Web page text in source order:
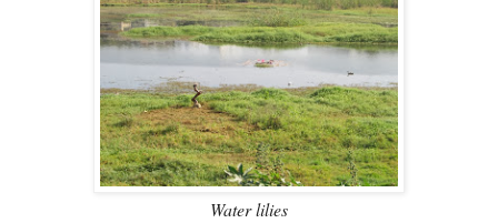
Water lilies